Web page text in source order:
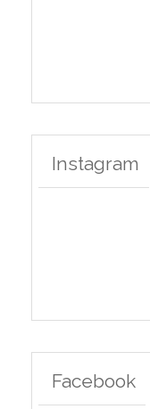
Instagram
Facebook